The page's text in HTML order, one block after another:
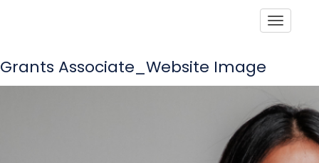
Grants Associate_Website Image